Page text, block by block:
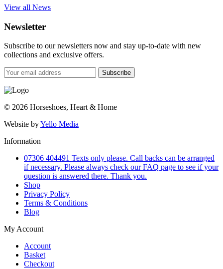
View all News
Newsletter
Subscribe to our newsletters now and stay up-to-date with new
collections and exclusive offers.
Subscribe
© 2026 Horseshoes, Heart & Home
Website byYello Media
Information
07306 404491 Texts only please. Call backs can be arranged
if necessary. Please always check our FAQ page to see if your
question is answered there. Thank you.
Shop
Privacy Policy
Terms & Conditions
Blog
My Account
Account
Basket
Checkout